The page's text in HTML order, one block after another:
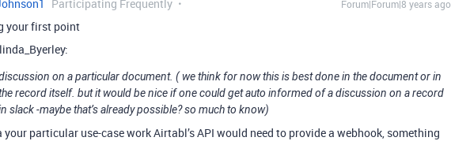
Participating Frequently Forum|Forum|8 years ago
your first point
on a particular document. ( we think for now this is best done in the document or in
record itself. but it would be nice if one could get auto informed of a discussion on a record
slack -maybe that’s already possible? so much to know)
your particular use-case work Airtabl’s API would need to provide a webhook, something